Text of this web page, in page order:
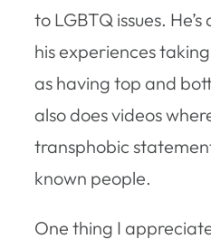
to LGBTQ issues.
his experiences
as having top and
also does videos
transphobic
known people.
One thing I